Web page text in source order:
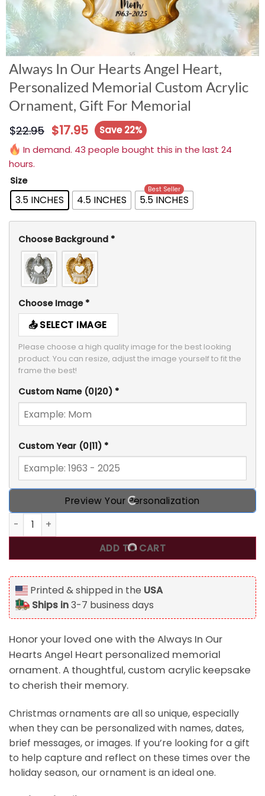
Always In Our Hearts Angel Heart,
Personalized Memorial Custom Acrylic
Ornament, Gift For Memorial
$22.95 $17.95
Save 22%
In demand. 43 people bought this in the last 24
hours.
Size
3.5 INCHES 4.5 INCHES 5.5 INCHES
Best Seller
Choose Background *
Choose Image *
SELECT IMAGE
Please choose a high quality image for the best looking
product. You can resize, adjust the image yourself to fit the
frame the best!
Custom Name (0|20) *
Custom Year (0|11) *
Preview Your Personalization
Always In Our Hearts Angel Heart, Personalized
ADD TO CART
Printed & shipped in the USA
Ships in3-7 business days
Honor your loved one with the Always In Our
Hearts Angel Heart personalized memorial
ornament. A thoughtful, custom acrylic keepsake
to cherish their memory.
Christmas ornaments are all so unique, especially
when they can be personalized with names, dates,
brief messages, or images. If you’re looking for a gift
to help capture and reflect on these times over the
holiday season, our ornament is an ideal one.